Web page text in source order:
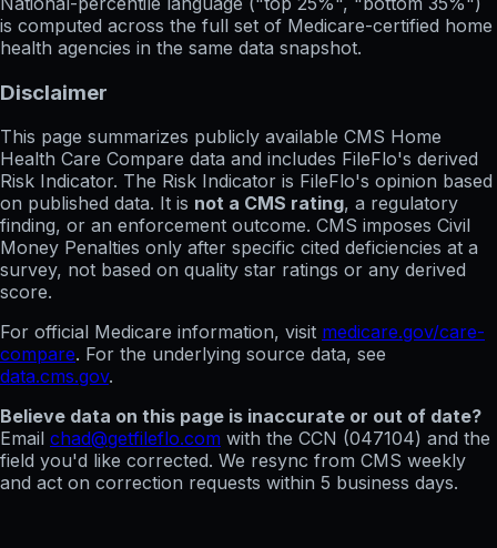
is computed across the full set of Medicare-certified home
health agencies in the same data snapshot.
Disclaimer
This page summarizes publicly available CMS Home
Health Care Compare data and includes FileFlo's derived
Risk Indicator. The Risk Indicator is FileFlo's opinion based
on published data. It is not a CMS rating, a regulatory
finding, or an enforcement outcome. CMS imposes Civil
Money Penalties only after specific cited deficiencies at a
survey, not based on quality star ratings or any derived
score.
For official Medicare information, visit medicare.gov/care-
compare. For the underlying source data, see
data.cms.gov.
Believe data on this page is inaccurate or out of date?
Email chad@getfileflo.com with the CCN (047104) and the
field you'd like corrected. We resync from CMS weekly
and act on correction requests within 5 business days.